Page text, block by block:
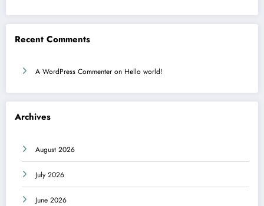
Recent Comments
A WordPress Commenter on Hello world!
Archives
August 2026
July 2026
June 2026